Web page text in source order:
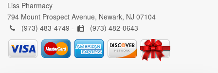
Liss Pharmacy
794 Mount Prospect Avenue, Newark, NJ 07104
(973) 483-4749 -
(973) 482-0643